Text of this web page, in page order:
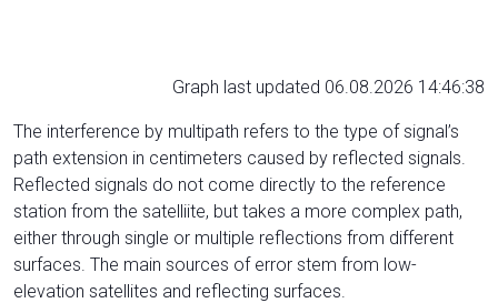
Graph last updated 06.08.2026 14:46:38
The interference by multipath refers to the type of signal’s
path extension in centimeters caused by reflected signals.
Reflected signals do not come directly to the reference
station from the satelliite, but takes a more complex path,
either through single or multiple reflections from different
surfaces. The main sources of error stem from low-
elevation satellites and reflecting surfaces.